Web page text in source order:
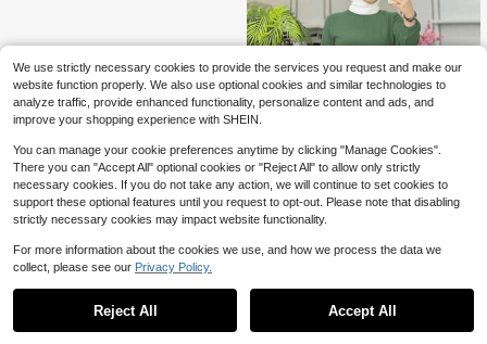
Women Solid Color Long Sleeve Lo
ng Pants Arab Suit,Modest Casual
100+ sold
0
We use strictly necessary cookies to provide the services you request and make our
website function properly. We also use optional cookies and similar technologies to
analyze traffic, provide enhanced functionality, personalize content and ads, and
improve your shopping experience with SHEIN.
You can manage your cookie preferences anytime by clicking "Manage Cookies".
There you can "Accept All" optional cookies or "Reject All" to allow only strictly
necessary cookies. If you do not take any action, we will continue to set cookies to
support these optional features until you request to opt-out. Please note that disabling
strictly necessary cookies may impact website functionality.
For more information about the cookies we use, and how we process the data we
collect, please see our Privacy Policy.
Reject All Accept All